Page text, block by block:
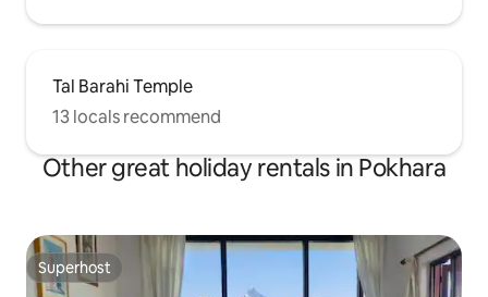
Tal Barahi Temple
13 locals recommend
Other great holiday rentals in Pokhara
Superhost
Superhost